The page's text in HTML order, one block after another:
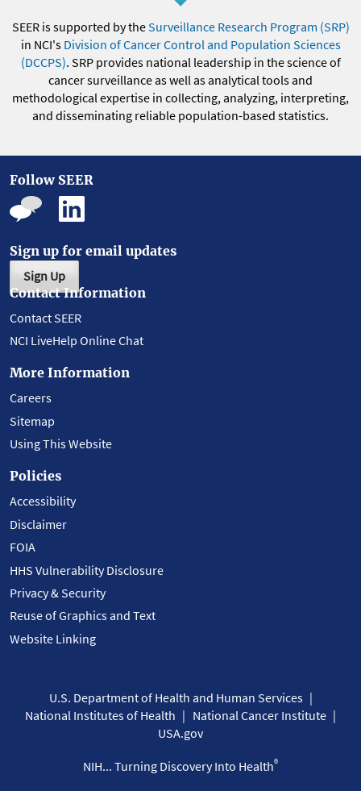
SEER is supported by theSurveillance Research Program (SRP)
in NCI's Division of Cancer Control and Population Sciences
(DCCPS). SRP provides national leadership in the science of
cancer surveillance as well as analytical tools and
methodological expertise in collecting, analyzing, interpreting,
and disseminating reliable population-based statistics.
Follow SEER
Sign up for email updates
Sign Up
Contact Information
Contact SEER
NCI LiveHelp Online Chat
More Information
Careers
Sitemap
Using This Website
Policies
Accessibility
Disclaimer
FOIA
HHS Vulnerability Disclosure
Privacy & Security
Reuse of Graphics and Text
Website Linking
U.S. Department of Health and Human Services
National Institutes of Health
National Cancer Institute
USA.gov
NIH... Turning Discovery Into Health®